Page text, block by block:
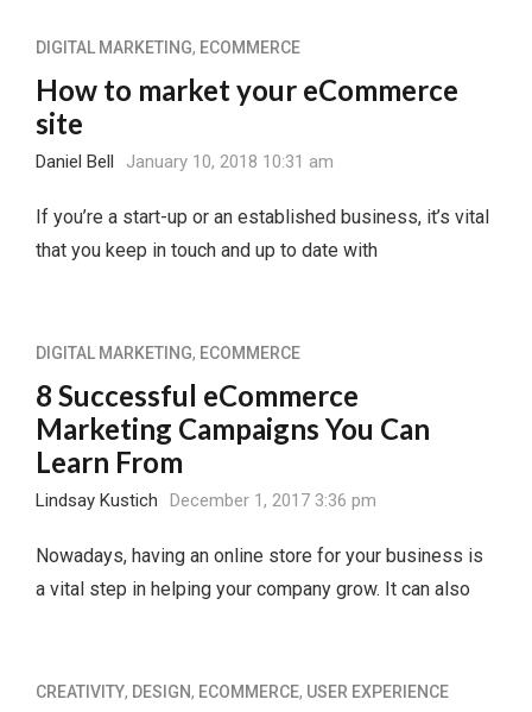
DIGITAL MARKETING, ECOMMERCE
How to market your eCommerce
site
Daniel Bell January 10, 2018 10:31 am
If you’re a start-up or an established business, it’s vital
that you keep in touch and up to date with
DIGITAL MARKETING, ECOMMERCE
8 Successful eCommerce
Marketing Campaigns You Can
Learn From
Lindsay Kustich December 1, 2017 3:36 pm
Nowadays, having an online store for your business is
a vital step in helping your company grow. It can also
CREATIVITY, DESIGN, ECOMMERCE, USER EXPERIENCE